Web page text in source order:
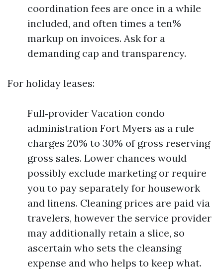
coordination fees are once in a while
included, and often times a ten%
markup on invoices. Ask for a
demanding cap and transparency.
For holiday leases:
Full‑provider Vacation condo
administration Fort Myers as a rule
charges 20% to 30% of gross reserving
gross sales. Lower chances would
possibly exclude marketing or require
you to pay separately for housework
and linens. Cleaning prices are paid via
travelers, however the service provider
may additionally retain a slice, so
ascertain who sets the cleansing
expense and who helps to keep what.